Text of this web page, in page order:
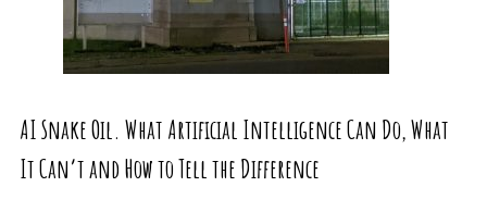
AI Snake Oil. What Artificial Intelligence Can Do, What
It Can’t and How to Tell the Difference